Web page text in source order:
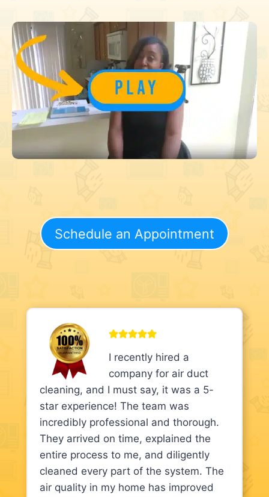
Schedule an Appointment
I recently hired a
company for air duct
cleaning, and I must say, it was a 5-
star experience! The team was
incredibly professional and thorough.
They arrived on time, explained the
entire process to me, and diligently
cleaned every part of the system. The
air quality in my home has improved